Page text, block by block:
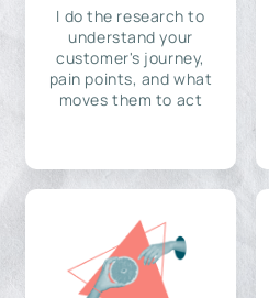
I do the research to
understand your
customer's journey,
pain points, and what
moves them to act